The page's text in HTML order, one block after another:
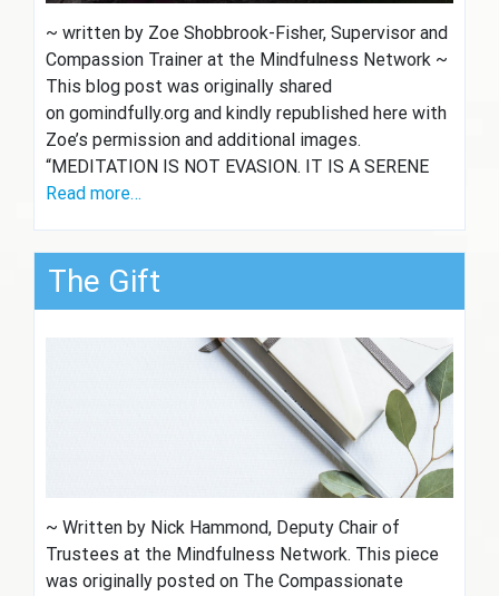
~ written by Zoe Shobbrook-Fisher, Supervisor and
Compassion Trainer at the Mindfulness Network ~
This blog post was originally shared
on gomindfully.org and kindly republished here with
Zoe’s permission and additional images.
“MEDITATION IS NOT EVASION. IT IS A SERENE
Read more…
The Gift
~ Written by Nick Hammond, Deputy Chair of
Trustees at the Mindfulness Network. This piece
was originally posted on The Compassionate